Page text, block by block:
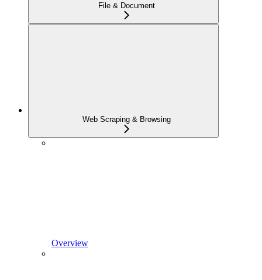
File & Document
Web Scraping & Browsing
Overview